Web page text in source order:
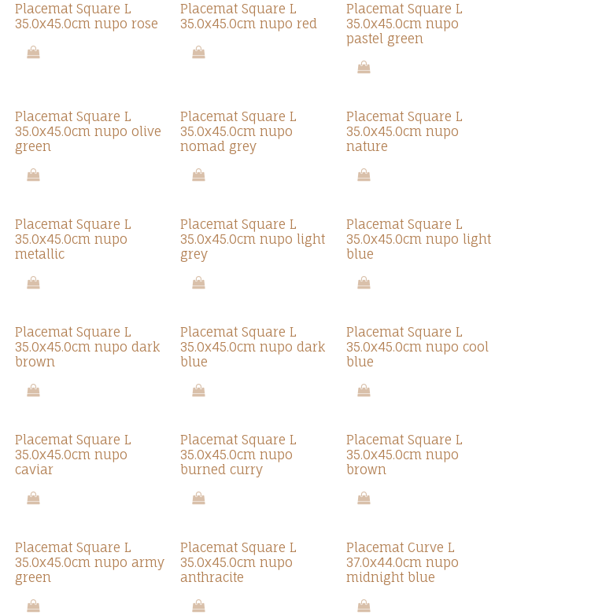
Placemat Square L
35.0x45.0cm nupo rose
Placemat Square L
35.0x45.0cm nupo red
Placemat Square L
35.0x45.0cm nupo
pastel green
Placemat Square L
35.0x45.0cm nupo olive
green
Placemat Square L
35.0x45.0cm nupo
nomad grey
Placemat Square L
35.0x45.0cm nupo
nature
Placemat Square L
35.0x45.0cm nupo
metallic
Placemat Square L
35.0x45.0cm nupo light
grey
Placemat Square L
35.0x45.0cm nupo light
blue
Placemat Square L
35.0x45.0cm nupo dark
brown
Placemat Square L
35.0x45.0cm nupo dark
blue
Placemat Square L
35.0x45.0cm nupo cool
blue
Placemat Square L
35.0x45.0cm nupo
caviar
Placemat Square L
35.0x45.0cm nupo
burned curry
Placemat Square L
35.0x45.0cm nupo
brown
Placemat Square L
35.0x45.0cm nupo army
green
Placemat Square L
35.0x45.0cm nupo
anthracite
Placemat Curve L
37.0x44.0cm nupo
midnight blue